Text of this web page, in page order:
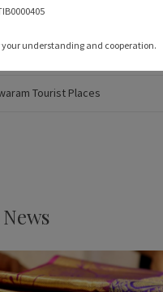
Hotels
Tourist Places
your understanding and cooperation.